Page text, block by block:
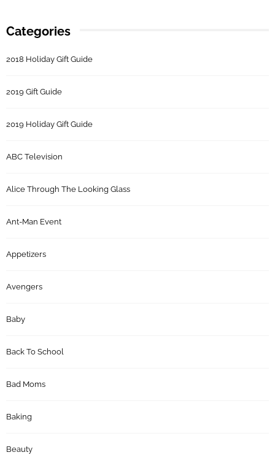
Categories
2018 Holiday Gift Guide
2019 Gift Guide
2019 Holiday Gift Guide
ABC Television
Alice Through The Looking Glass
Ant-Man Event
Appetizers
Avengers
Baby
Back To School
Bad Moms
Baking
Beauty